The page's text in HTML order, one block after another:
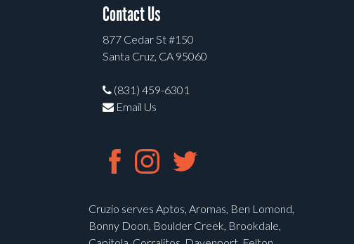
Contact Us
877 Cedar St #150
Santa Cruz, CA 95060
(831) 459-6301
Email Us
Cruzio serves Aptos, Aromas, Ben Lomond,
Bonny Doon, Boulder Creek, Brookdale,